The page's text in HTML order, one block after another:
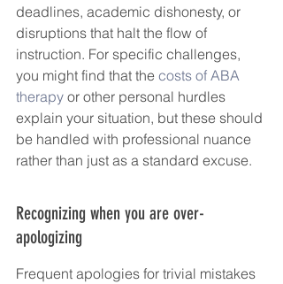
deadlines, academic dishonesty, or
disruptions that halt the flow of
instruction. For specific challenges,
you might find that the costs of ABA
therapy or other personal hurdles
explain your situation, but these should
be handled with professional nuance
rather than just as a standard excuse.
Recognizing when you are over-
apologizing
Frequent apologies for trivial mistakes